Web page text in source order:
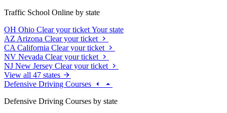
Traffic School Online by state
OH Ohio Clear your ticket Your state
AZ Arizona Clear your ticket
CA California Clear your ticket
NV Nevada Clear your ticket
NJ New Jersey Clear your ticket
View all 47 states
Defensive Driving Courses
Defensive Driving Courses by state